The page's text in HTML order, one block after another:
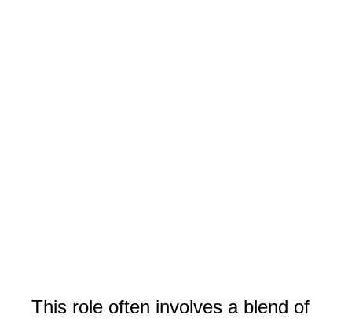
This role often involves a blend of